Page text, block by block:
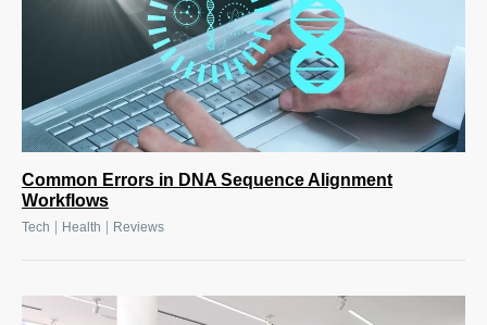
Common Errors in DNA Sequence Alignment
Workflows
Tech Health Reviews